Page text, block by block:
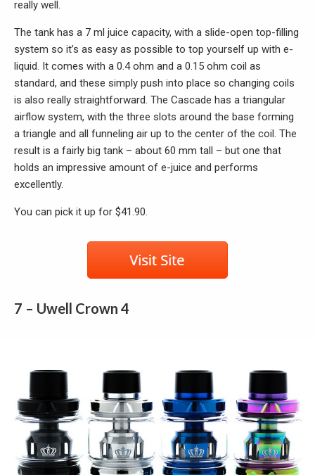
really well.
The tank has a 7 ml juice capacity, with a slide-open top-filling
system so it’s as easy as possible to top yourself up with e-
liquid. It comes with a 0.4 ohm and a 0.15 ohm coil as
standard, and these simply push into place so changing coils
is also really straightforward. The Cascade has a triangular
airflow system, with the three slots around the base forming
a triangle and all funneling air up to the center of the coil. The
result is a fairly big tank – about 60 mm tall – but one that
holds an impressive amount of e-juice and performs
excellently.
You can pick it up for $41.90.
7 – Uwell Crown 4